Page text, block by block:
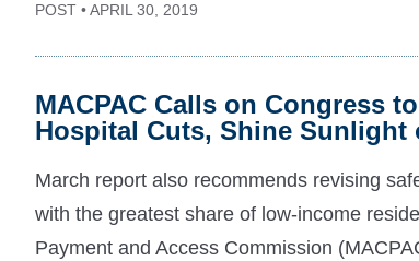
POST • APRIL 30, 2019
MACPAC Calls on Congress
Hospital Cuts, Shine Sunlight
March report also recommends revising
with the greatest share of low-income
Payment and Access Commission